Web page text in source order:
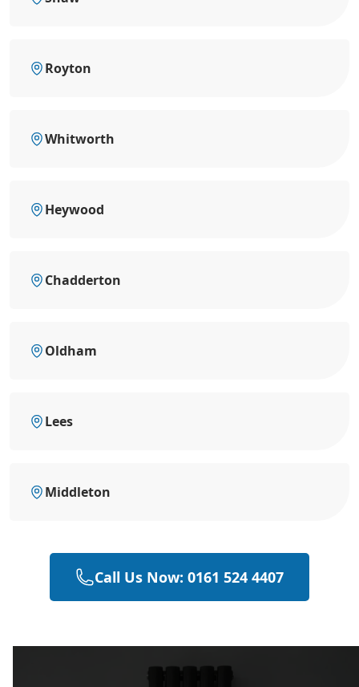
Royton
Whitworth
Heywood
Chadderton
Oldham
Lees
Middleton
Call Us Now: 0161 524 4407